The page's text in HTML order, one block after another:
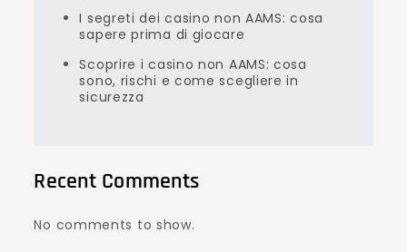
I segreti dei casino non AAMS: cosa
sapere prima di giocare
Scoprire i casino non AAMS: cosa
sono, rischi e come scegliere in
sicurezza
Recent Comments
No comments to show.